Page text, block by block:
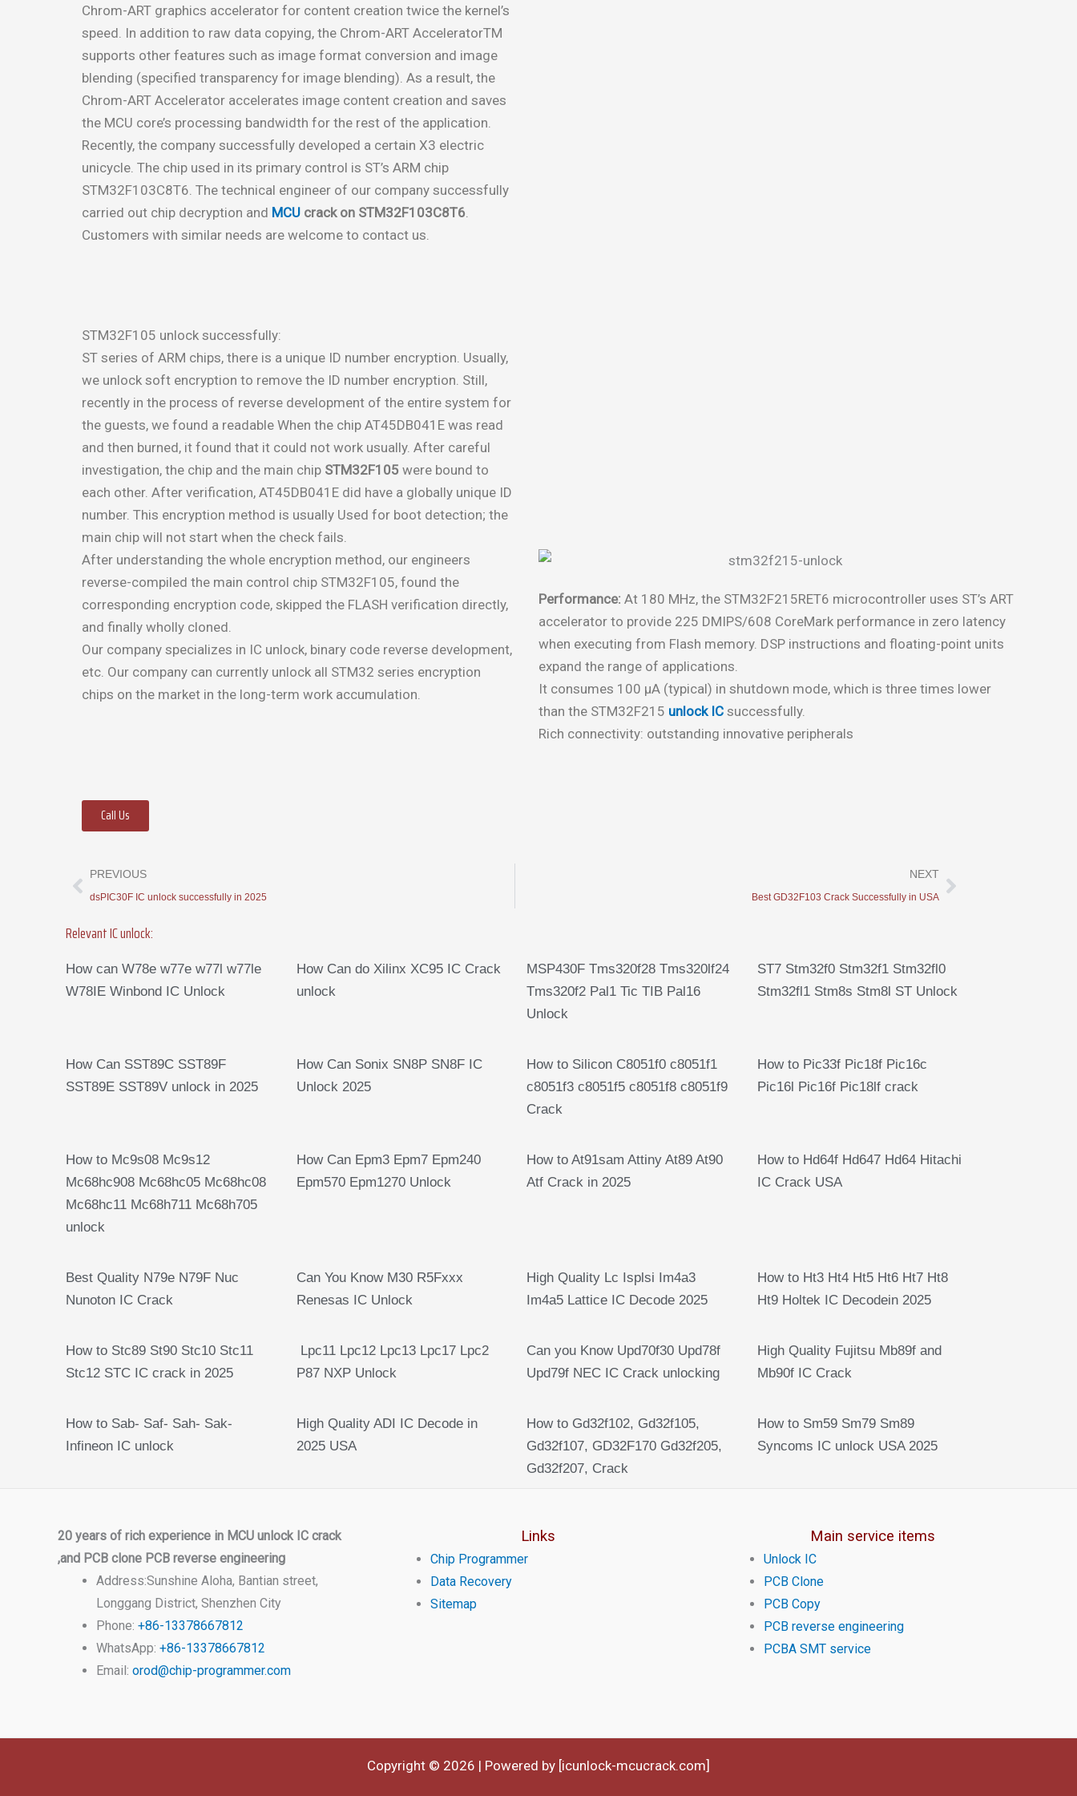
Chrom-ART graphics accelerator for content creation twice the kernel’s
speed. In addition to raw data copying, the Chrom-ART AcceleratorTM
supports other features such as image format conversion and image
blending (specified transparency for image blending). As a result, the
Chrom-ART Accelerator accelerates image content creation and saves
the MCU core’s processing bandwidth for the rest of the application.
Recently, the company successfully developed a certain X3 electric
unicycle. The chip used in its primary control is ST’s ARM chip
STM32F103C8T6. The technical engineer of our company successfully
carried out chip decryption and MCU crack on STM32F103C8T6
Customers with similar needs are welcome to contact us.
STM32F105 unlock successfully:
ST series of ARM chips, there is a unique ID number encryption. Usually,
we unlock soft encryption to remove the ID number encryption. Still,
recently in the process of reverse development of the entire system for
the guests, we found a readable When the chip AT45DB041E was read
and then burned, it found that it could not work usually. After careful
investigation, the chip and the main chip STM32F105 were bound to
each other. After verification, AT45DB041E did have a globally unique ID
number. This encryption method is usually Used for boot detection; the
main chip will not start when the check fails.
After understanding the whole encryption method, our engineers
reverse-compiled the main control chip STM32F105, found the
corresponding encryption code, skipped the FLASH verification directly,
and finally wholly cloned.
Our company specializes in IC unlock, binary code reverse development,
etc. Our company can currently unlock all STM32 series encryption
chips on the market in the long-term work accumulation.
Call Us
Performance: At 180 MHz, the STM32F215RET6 microcontroller uses ST’s ART
accelerator to provide 225 DMIPS/608 CoreMark performance in zero latency
when executing from Flash memory. DSP instructions and floating-point units
expand the range of applications.
It consumes 100 μA (typical) in shutdown mode, which is three times lower
than the STM32F215 unlock IC successfully.
Rich connectivity: outstanding innovative peripherals
Prev
PREVIOUS
dsPIC30F IC unlock successfully in 2025
NEXT
Best GD32F103 Crack Successfully in USA
Next
Relevant IC unlock:
How can W78e w77e w77l w77le
W78IE Winbond IC Unlock
How Can do Xilinx XC95 IC Crack
unlock
MSP430F Tms320f28 Tms320lf24
Tms320f2 Pal1 Tic TIB Pal16
Unlock
ST7 Stm32f0 Stm32f1 Stm32fl0
Stm32fl1 Stm8s Stm8l ST Unlock
How Can SST89C SST89F
SST89E SST89V unlock in 2025
How Can Sonix SN8P SN8F IC
Unlock 2025
How to Silicon C8051f0 c8051f1
c8051f3 c8051f5 c8051f8 c8051f9
Crack
How to Pic33f Pic18f Pic16c
Pic16l Pic16f Pic18lf crack
How to Mc9s08 Mc9s12
Mc68hc908 Mc68hc05 Mc68hc08
Mc68hc11 Mc68h711 Mc68h705
unlock
How Can Epm3 Epm7 Epm240
Epm570 Epm1270 Unlock
How to At91sam Attiny At89 At90
Atf Crack in 2025
How to Hd64f Hd647 Hd64 Hitachi
IC Crack USA
Best Quality N79e N79F Nuc
Nunoton IC Crack
Can You Know M30 R5Fxxx
Renesas IC Unlock
High Quality Lc Isplsi Im4a3
Im4a5 Lattice IC Decode 2025
How to Ht3 Ht4 Ht5 Ht6 Ht7 Ht8
Ht9 Holtek IC Decodein 2025
How to Stc89 St90 Stc10 Stc11
Stc12 STC IC crack in 2025
Lpc11 Lpc12 Lpc13 Lpc17 Lpc2
P87 NXP Unlock
Can you Know Upd70f30 Upd78f
Upd79f NEC IC Crack unlocking
High Quality Fujitsu Mb89f and
Mb90f IC Crack
How to Sab- Saf- Sah- Sak-
Infineon IC unlock
High Quality ADI IC Decode in
2025 USA
How to Gd32f102, Gd32f105,
Gd32f107, GD32F170 Gd32f205,
Gd32f207, Crack
How to Sm59 Sm79 Sm89
Syncoms IC unlock USA 2025
20 years of rich experience in MCU unlock IC crack
,and PCB clone PCB reverse engineering
Address:Sunshine Aloha, Bantian street,
Longgang District, Shenzhen City
Phone: +86-13378667812
WhatsApp: +86-13378667812
Email: orod@chip-programmer.com
Links
Chip Programmer
Data Recovery
Sitemap
Main service items
Unlock IC
PCB Clone
PCB Copy
PCB reverse engineering
PCBA SMT service
Copyright © 2026 | Powered by [icunlock-mcucrack.com]